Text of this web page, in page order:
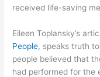
received life-saving
Eileen Toplansky’s
People, speaks truth
people believed that
had performed for the